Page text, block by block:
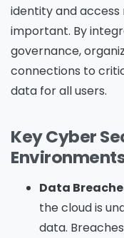
identity and
important. By
governance,
connections to
data for all users.
Key Cyber
Data
the cloud is
data.